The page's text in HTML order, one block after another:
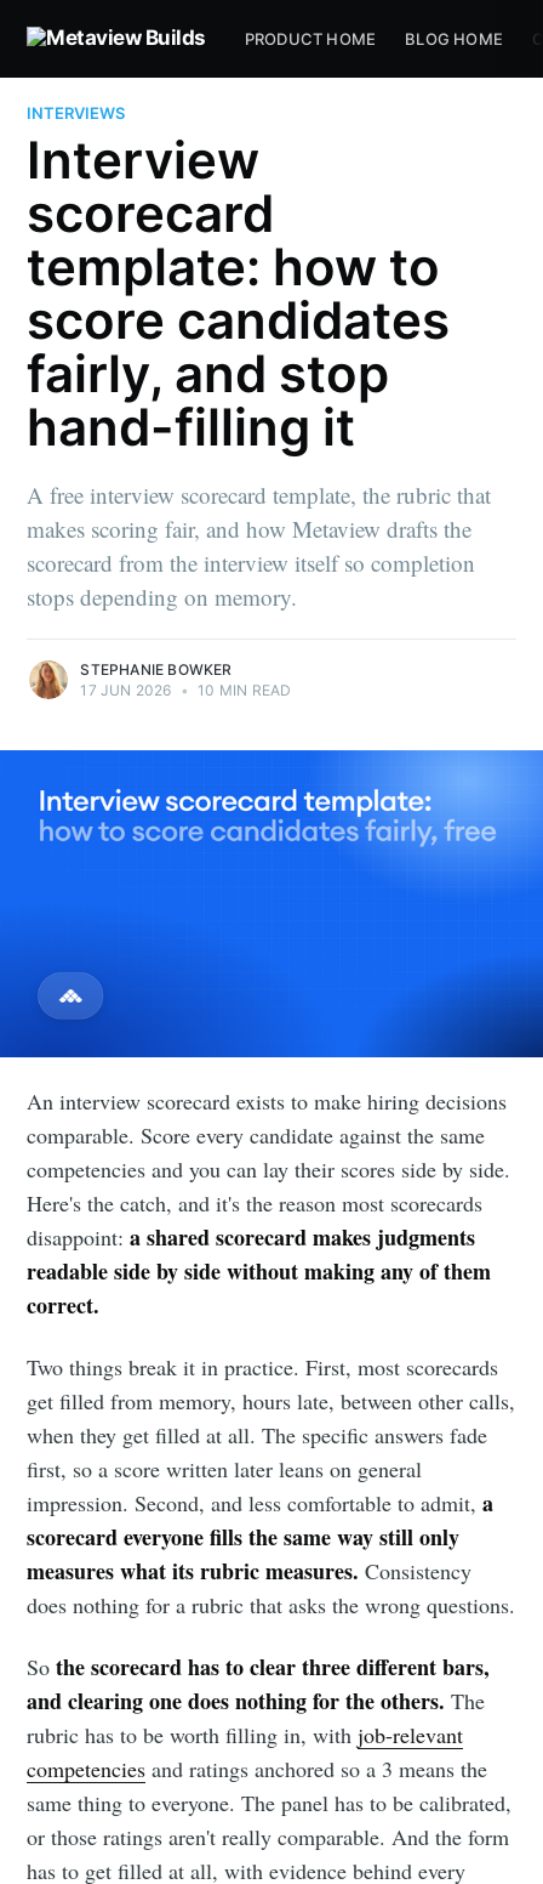
PRODUCT HOME BLOG HOME
INTERVIEWS
Interview
scorecard
template: how to
score candidates
fairly, and stop
hand-filling it
A free interview scorecard template, the rubric that
makes scoring fair, and how Metaview drafts the
scorecard from the interview itself so completion
stops depending on memory.
STEPHANIE BOWKER
17 JUN 2026 • 10 MIN READ
An interview scorecard exists to make hiring decisions
comparable. Score every candidate against the same
competencies and you can lay their scores side by side.
Here's the catch, and it's the reason most scorecards
disappoint:a shared scorecard makes judgments
readable side by side without making any of them
correct.
Two things break it in practice. First, most scorecards
get filled from memory, hours late, between other calls,
when they get filled at all. The specific answers fade
first, so a score written later leans on general
impression. Second, and less comfortable to admit,a
scorecard everyone fills the same way still only
measures what its rubric measures. Consistency
does nothing for a rubric that asks the wrong questions.
Sothe scorecard has to clear three different bars,
and clearing one does nothing for the others. The
rubric has to be worth filling in, withjob-relevant
competencies and ratings anchored so a 3 means the
same thing to everyone. The panel has to be calibrated,
or those ratings aren't really comparable. And the form
has to get filled at all, with evidence behind every